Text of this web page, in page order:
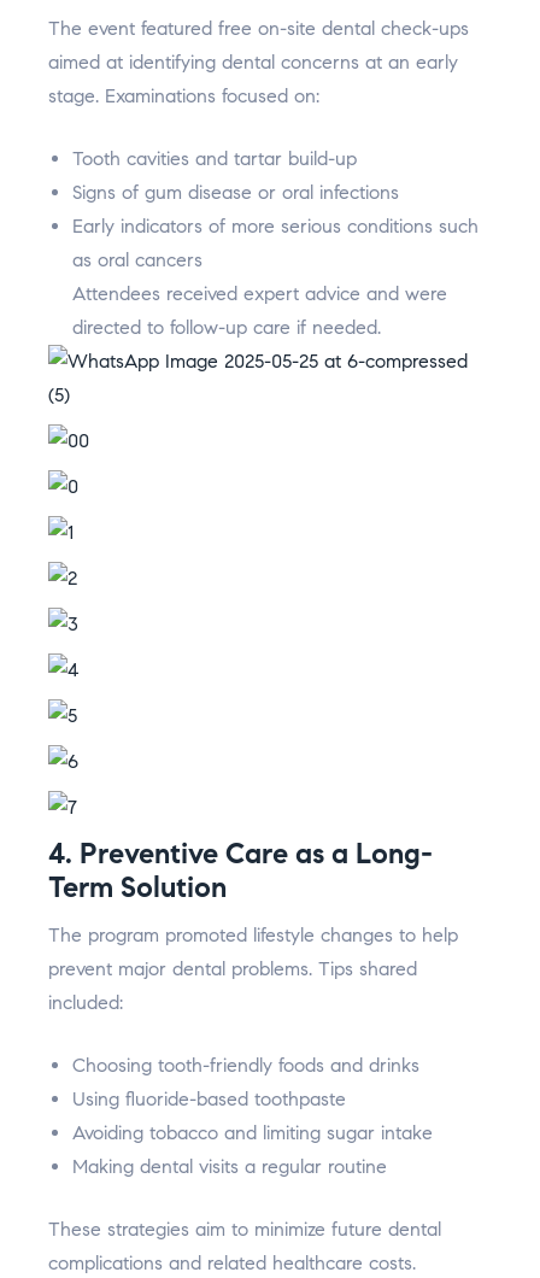
The event featured free on-site dental check-ups
aimed at identifying dental concerns at an early
stage. Examinations focused on:
Tooth cavities and tartar build-up
Signs of gum disease or oral infections
Early indicators of more serious conditions such
as oral cancers
Attendees received expert advice and were
directed to follow-up care if needed.
4. Preventive Care as a Long-
Term Solution
The program promoted lifestyle changes to help
prevent major dental problems. Tips shared
included:
Choosing tooth-friendly foods and drinks
Using fluoride-based toothpaste
Avoiding tobacco and limiting sugar intake
Making dental visits a regular routine
These strategies aim to minimize future dental
complications and related healthcare costs.